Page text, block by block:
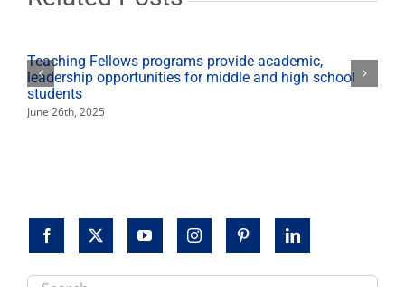
Teaching Fellows programs provide academic,
leadership opportunities for middle and high school
students
June 26th, 2025